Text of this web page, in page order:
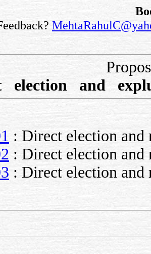
election and
: Direct election
: Direct election
: Direct election and